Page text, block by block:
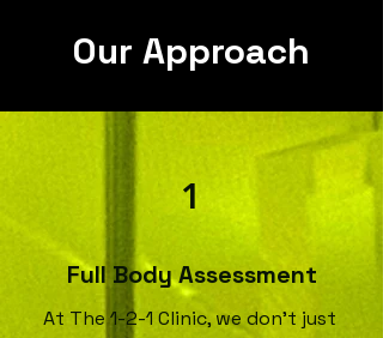
Our Approach
1
Full Body Assessment
​At The 1-2-1 Clinic, we don’t just